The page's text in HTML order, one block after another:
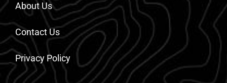
About Us
Contact Us
Privacy Policy